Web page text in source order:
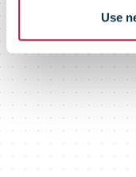
Use